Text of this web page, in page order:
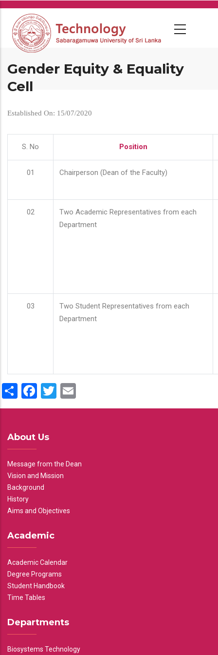
Skip
main
content
Gender Equity & Equality
Cell
Established On: 15/07/2020
S. No Position
01 Chairperson (Dean of the Faculty)
02
Two Academic Representatives from each
Department
03
Two Student Representatives from each
Department
ShareFacebook
Twitter
About Us
Message from the Dean
Vision and Mission
Background
History
Aims and Objectives
Academic
Academic Calendar
Degree Programs
Student Handbook
Time Tables
Departments
Biosystems Technology